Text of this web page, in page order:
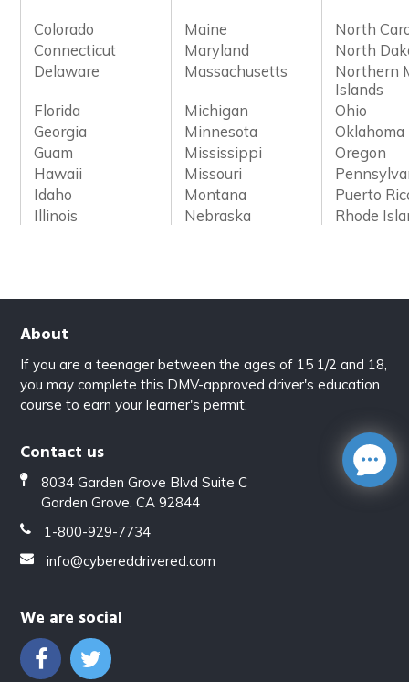
Colorado Maine
North
Connecticut
Maryland
North
Delaware
Massachusetts
Northern
Islands
Florida
Michigan
Ohio
Georgia
Minnesota
Oklahoma
Guam
Mississippi
Oregon
Hawaii
Missouri
Idaho
Montana
Puerto
Illinois
Nebraska Rhode
About
If you are a teenager between the ages of 15 1/2 and 18,
you may complete this DMV-approved driver's education
course to earn your learner's permit.
Contact us
8034 Garden Grove Blvd Suite C
Garden Grove, CA 92844
1-800-929-7734
info@cybereddrivered.com
We are social